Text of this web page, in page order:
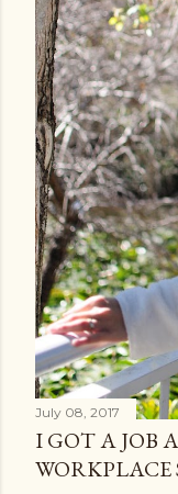
July 08, 2017
I GOT A JOB
WORKPLACE